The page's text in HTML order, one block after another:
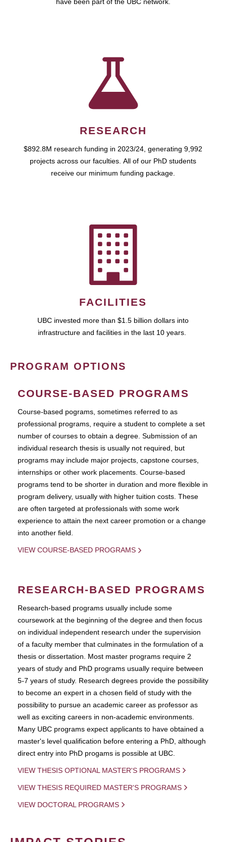
have been part of the UBC network.
RESEARCH
$892.8M research funding in 2023/24, generating 9,992
projects across our faculties. All of our PhD students
receive our minimum funding package.
FACILITIES
UBC invested more than $1.5 billion dollars into
infrastructure and facilities in the last 10 years.
PROGRAM OPTIONS
COURSE-BASED PROGRAMS
Course-based pograms, sometimes referred to as
professional programs, require a student to complete a set
number of courses to obtain a degree. Submission of an
individual research thesis is usually not required, but
programs may include major projects, capstone courses,
internships or other work placements. Course-based
programs tend to be shorter in duration and more flexible in
program delivery, usually with higher tuition costs. These
are often targeted at professionals with some work
experience to attain the next career promotion or a change
into another field.
VIEW COURSE-BASED PROGRAMS
RESEARCH-BASED PROGRAMS
Research-based programs usually include some
coursework at the beginning of the degree and then focus
on individual independent research under the supervision
of a faculty member that culminates in the formulation of a
thesis or dissertation. Most master programs require 2
years of study and PhD programs usually require between
5-7 years of study. Research degrees provide the possibility
to become an expert in a chosen field of study with the
possibility to pursue an academic career as professor as
well as exciting careers in non-academic environments.
Many UBC programs expect applicants to have obtained a
master's level qualification before entering a PhD, although
direct entry into PhD progams is possible at UBC.
VIEW THESIS OPTIONAL MASTER'S PROGRAMS
VIEW THESIS REQUIRED MASTER'S PROGRAMS
VIEW DOCTORAL PROGRAMS